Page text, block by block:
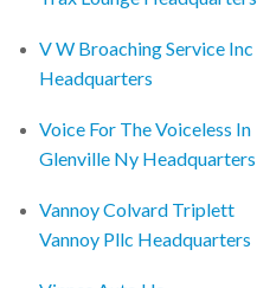
V W Broaching Service Inc
Headquarters
Voice For The Voiceless In
Glenville Ny Headquarters
Vannoy Colvard Triplett
Vannoy Pllc Headquarters